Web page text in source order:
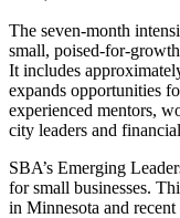
The seven-month
small, poised-for-
It includes
expands opportunities
experienced mentors,
city leaders and
SBA’s Emerging
for small businesses.
in Minnesota and